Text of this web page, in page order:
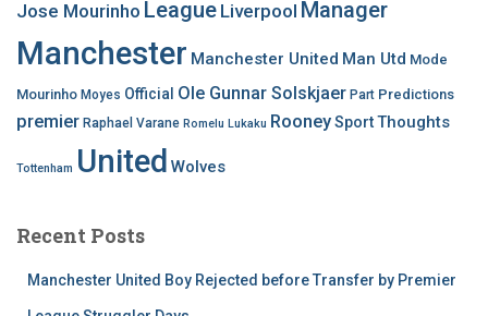
Jose Mourinho League Liverpool Manager
Manchester Manchester United Man Utd Mode
Mourinho Moyes Official Ole Gunnar Solskjaer Part Predictions
premier Raphael Varane Romelu Lukaku RooneySportThoughts
Tottenham United Wolves
Recent Posts
Manchester United Boy Rejected before Transfer by Premier